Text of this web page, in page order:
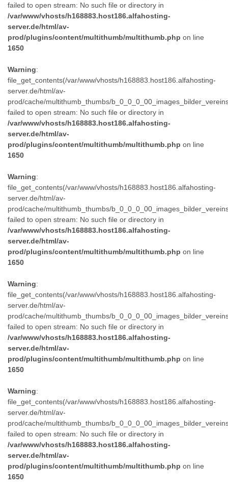
failed to open stream: No such file or directory in
/var/www/vhosts/h168883.host186.alfahosting-
server.de/html/av-
prod/plugins/content/multithumb/multithumb.php on line
1650
Warning:
file_get_contents(/var/www/vhosts/h168883.host186.alfahosting-
server.de/html/av-
prod/cache/multithumb_thumbs/
failed to open stream: No such file or directory in
/var/www/vhosts/h168883.host186.alfahosting-
server.de/html/av-
prod/plugins/content/multithumb/multithumb.php on line
1650
Warning:
file_get_contents(/var/www/vhosts/h168883.host186.alfahosting-
server.de/html/av-
prod/cache/multithumb_thumbs/
failed to open stream: No such file or directory in
/var/www/vhosts/h168883.host186.alfahosting-
server.de/html/av-
prod/plugins/content/multithumb/multithumb.php on line
1650
Warning:
file_get_contents(/var/www/vhosts/h168883.host186.alfahosting-
server.de/html/av-
prod/cache/multithumb_thumbs/
failed to open stream: No such file or directory in
/var/www/vhosts/h168883.host186.alfahosting-
server.de/html/av-
prod/plugins/content/multithumb/multithumb.php on line
1650
Warning:
file_get_contents(/var/www/vhosts/h168883.host186.alfahosting-
server.de/html/av-
prod/cache/multithumb_thumbs/
failed to open stream: No such file or directory in
/var/www/vhosts/h168883.host186.alfahosting-
server.de/html/av-
prod/plugins/content/multithumb/multithumb.php on line
1650